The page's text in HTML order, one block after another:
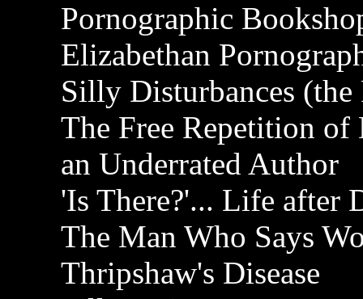
Pornographic
Elizabethan
Silly Disturbances
The Free Repetition
an Underrated Author
'Is There?'... Life after
The Man Who Says
Thripshaw's Disease